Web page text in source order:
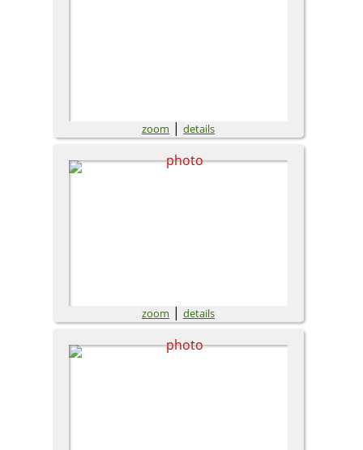
zoom | details
zoom | details